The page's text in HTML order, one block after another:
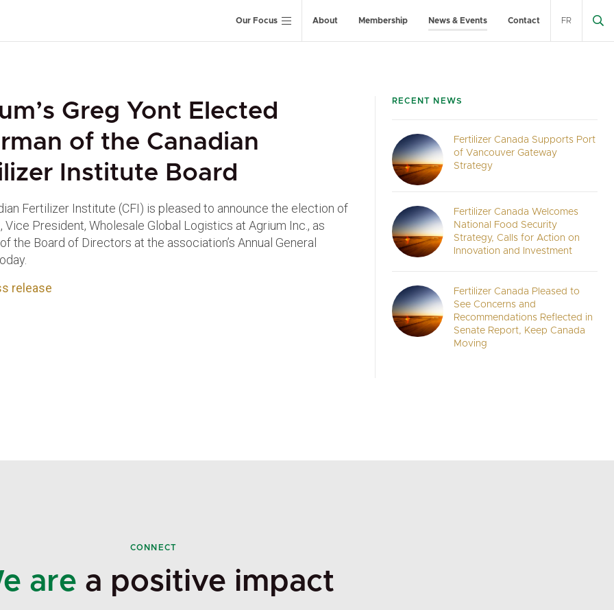
Our Focus About Membership News & Events Contact FR
Greg Yont Elected
of the Canadian
Institute Board
Fertilizer Institute (CFI) is pleased to announce the election of
Vice President, Wholesale Global Logistics at Agrium Inc., as
the Board of Directors at the association’s Annual General
release
RECENT NEWS
Fertilizer Canada Supports Port
of Vancouver Gateway
Strategy
Fertilizer Canada Welcomes
National Food Security
Strategy, Calls for Action on
Innovation and Investment
Fertilizer Canada Pleased to
See Concerns and
Recommendations Reflected in
Senate Report, Keep Canada
Moving
CONNECT
are a positive impact